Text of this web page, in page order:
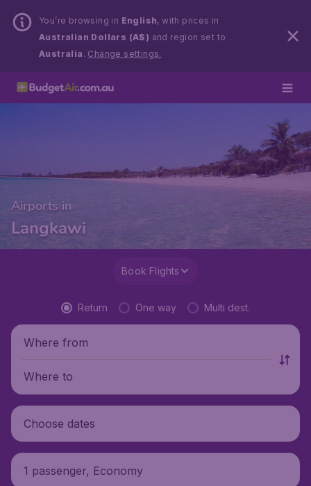
You’re browsing in English, with prices in
Australian Dollars (A$) and region set to
Australia . Change settings.
Airports in
Langkawi
Book Flights
Return One way Multi dest.
Where from
Where to
Choose dates
1 passenger, Economy